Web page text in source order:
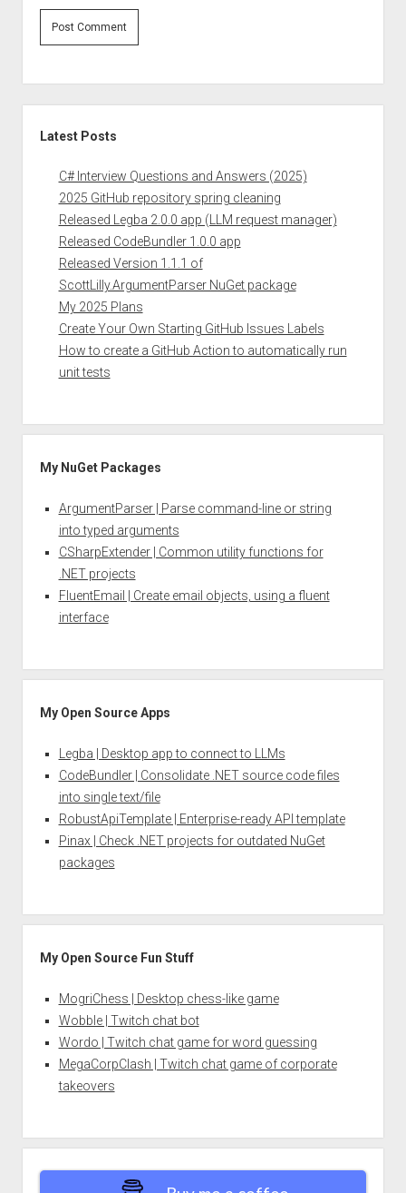
Latest Posts
C# Interview Questions and Answers (2025)
2025 GitHub repository spring cleaning
Released Legba 2.0.0 app (LLM request manager)
Released CodeBundler 1.0.0 app
Released Version 1.1.1 of
ScottLilly.ArgumentParser NuGet package
My 2025 Plans
Create Your Own Starting GitHub Issues Labels
How to create a GitHub Action to automatically run
unit tests
My NuGet Packages
ArgumentParser | Parse command-line or string
into typed arguments
CSharpExtender | Common utility functions for
.NET projects
FluentEmail | Create email objects, using a fluent
interface
My Open Source Apps
Legba | Desktop app to connect to LLMs
CodeBundler | Consolidate .NET source code files
into single text/file
RobustApiTemplate | Enterprise-ready API template
Pinax | Check .NET projects for outdated NuGet
packages
My Open Source Fun Stuff
MogriChess | Desktop chess-like game
Wobble | Twitch chat bot
Wordo | Twitch chat game for word guessing
MegaCorpClash | Twitch chat game of corporate
takeovers